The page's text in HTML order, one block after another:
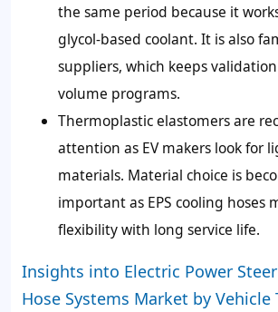
the same period because it
glycol-based coolant. It is also
suppliers, which keeps
volume programs.
Thermoplastic elastomers are
attention as EV makers look for
materials. Material choice is
important as EPS cooling hoses
flexibility with long service life.
Insights into Electric Power
Hose Systems Market by Vehicle